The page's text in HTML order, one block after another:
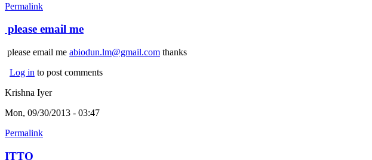
Permalink
please email me
please email me abiodun.lm@gmail.com thanks
Log in to post comments
Krishna Iyer
Mon, 09/30/2013 - 03:47
Permalink
ITTO